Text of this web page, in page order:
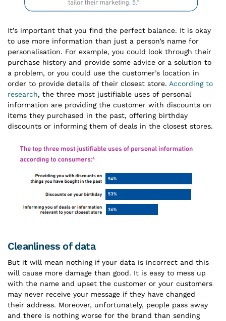
It’s important that you find the perfect balance. It is okay
to use more information than just a person’s name for
personalisation. For example, you could look through their
purchase history and provide some advice or a solution to
a problem, or you could use the customer’s location in
order to provide details of their closest store. According to
research, the three most justifiable uses of personal
information are providing the customer with discounts on
items they purchased in the past, offering birthday
discounts or informing them of deals in the closest stores.
Cleanliness of data
But it will mean nothing if your data is incorrect and this
will cause more damage than good. It is easy to mess up
with the name and upset the customer or your customers
may never receive your message if they have changed
their address. Moreover, unfortunately, people pass away
and there is nothing worse for the brand than sending